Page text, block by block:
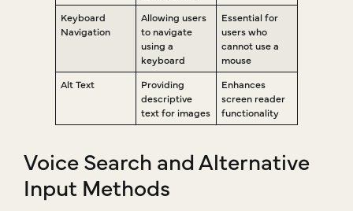
Keyboard
Navigation
Allowing users
to navigate
using a
keyboard
Essential for
users who
cannot use a
mouse
Alt Text
Providing
descriptive
text for images
Enhances
screen reader
functionality
Voice Search and Alternative
Input Methods